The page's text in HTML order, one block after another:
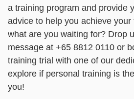
a training program and provide
advice to help you achieve
what are you waiting for? Drop
message at +65 8812 0110 or
training trial with one of our
explore if personal training is
you!